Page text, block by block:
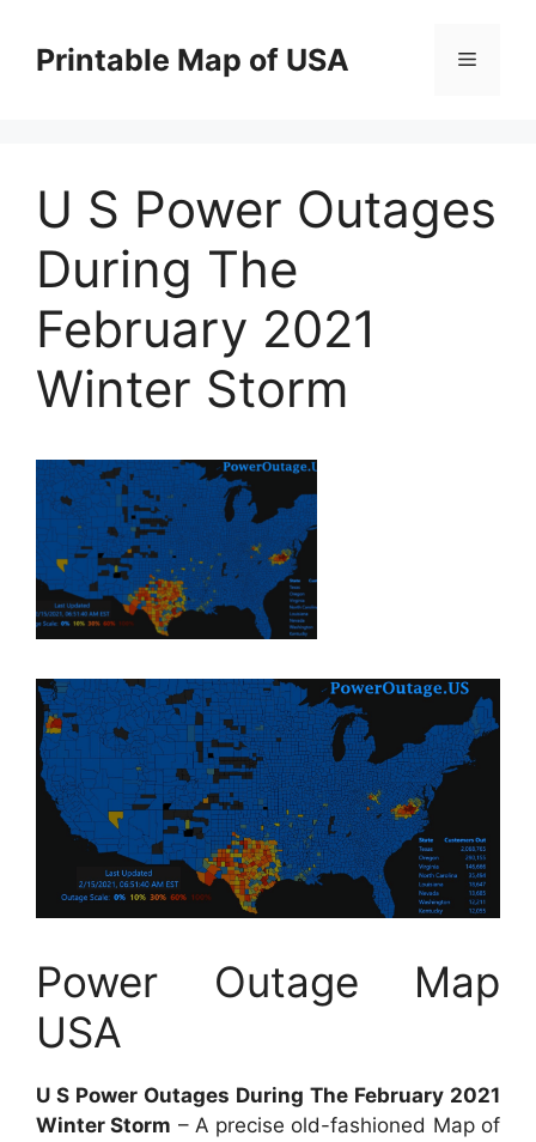
contentPrintable Map of USA Menu
U S Power Outages
During The
February 2021
Winter Storm
Power Outage Map
USA
U S Power Outages During The February 2021
Winter Storm – A precise old-fashioned Map of